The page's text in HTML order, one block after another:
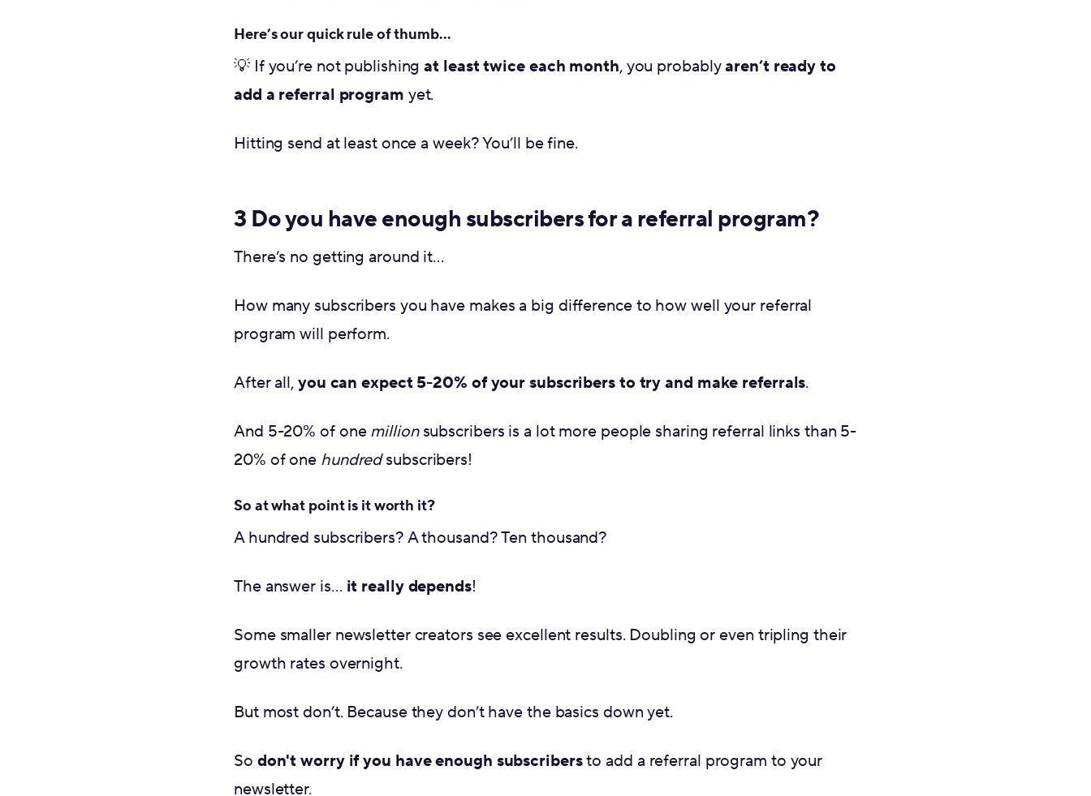
Here’s our quick rule of thumb...
💡 If you’re not publishingat least twice each month, you probablyaren’t ready to
add a referral program yet.
Hitting send at least once a week? You’ll be fine.
3 Do you have enough subscribers for a referral program?
There’s no getting around it…
How many subscribers you have makes a big difference to how well your referral
program will perform.
After all,you can expect 5-20% of your subscribers to try and make referrals.
And 5-20% of onemillionsubscribers is a lot more people sharing referral links than 5-
20% of one hundredsubscribers!
So at what point is it worth it?
A hundred subscribers? A thousand? Ten thousand?
The answer is… it really depends!
Some smaller newsletter creators see excellent results. Doubling or even tripling their
growth rates overnight.
But most don’t. Because they don’t have the basics down yet.
So don't worry if you have enough subscribersto add a referral program to your
newsletter.